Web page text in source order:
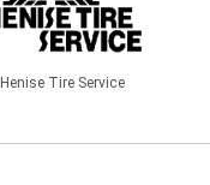
Henise Tire Service